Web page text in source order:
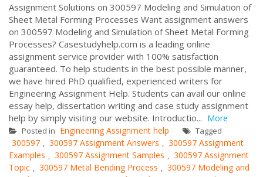
Assignment Solutions on 300597 Modeling and Simulation of
Sheet Metal Forming Processes Want assignment answers
on 300597 Modeling and Simulation of Sheet Metal Forming
Processes? Casestudyhelp.com is a leading online
assignment service provider with 100% satisfaction
guaranteed. To help students in the best possible manner,
we have hired PhD qualified, experienced writers for
Engineering Assignment Help. Students can avail our online
essay help, dissertation writing and case study assignment
help by simply visiting our website. Introductio... More
Posted in Engineering Assignment help Tagged
300597 , 300597 Assignment Answers , 300597 Assignment
Examples , 300597 Assignment Samples , 300597 Assignment
Topic , 300597 Metal Bending Process , 300597 Modeling and